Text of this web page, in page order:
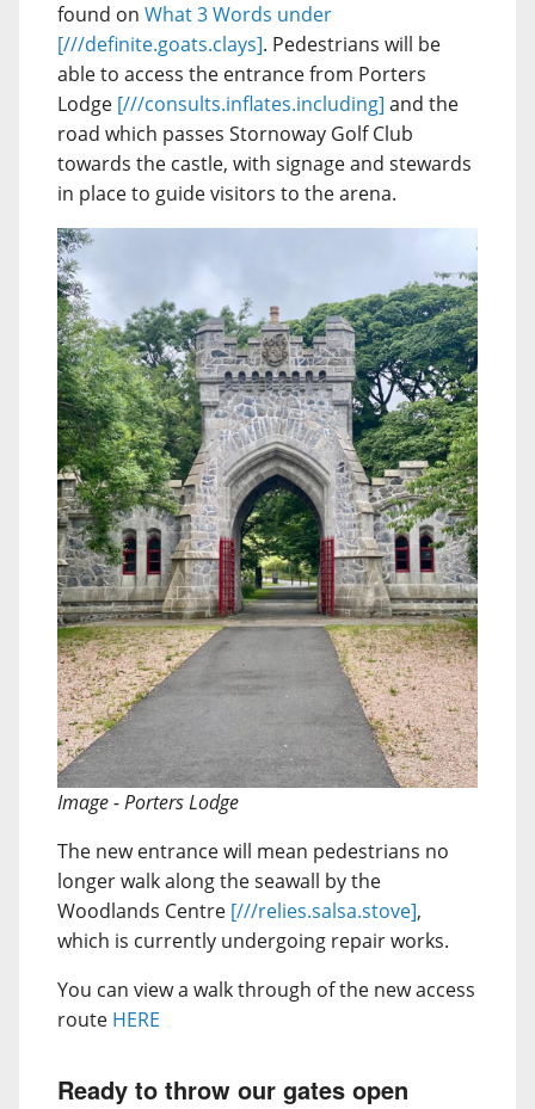
found on What 3 Words under
[///definite.goats.clays]. Pedestrians will be
able to access the entrance from Porters
Lodge [///consults.inflates.including] and the
road which passes Stornoway Golf Club
towards the castle, with signage and stewards
in place to guide visitors to the arena.
Image - Porters Lodge
The new entrance will mean pedestrians no
longer walk along the seawall by the
Woodlands Centre [///relies.salsa.stove],
which is currently undergoing repair works.
You can view a walk through of the new access
route HERE
Ready to throw our gates open